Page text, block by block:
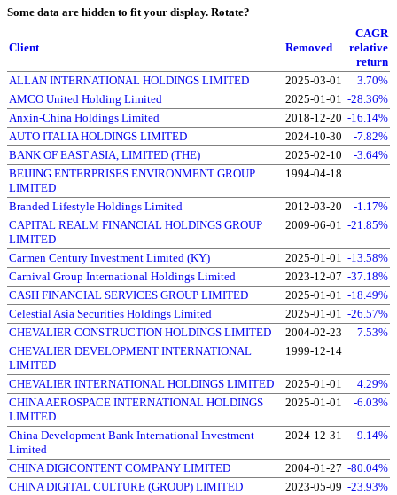
Some data are hidden to fit your display. Rotate?
Client Removed
CAGR
relative
return
ALLAN INTERNATIONAL HOLDINGS LIMITED
2025-03-01
3.70%
AMCO United Holding Limited
2025-01-01 -28.36%
Anxin-China Holdings Limited
2018-12-20 -16.14%
AUTO ITALIA HOLDINGS LIMITED
2024-10-30
-7.82%
BANK OF EAST ASIA, LIMITED (THE)
2025-02-10
-3.64%
BEIJING ENTERPRISES ENVIRONMENT GROUP
LIMITED
1994-04-18
Branded Lifestyle Holdings Limited 2012-03-20
-1.17%
CAPITAL REALM FINANCIAL HOLDINGS GROUP
LIMITED
2009-06-01 -21.85%
Carmen Century Investment Limited (KY) 2025-01-01 -13.58%
Carnival Group International Holdings Limited
2023-12-07 -37.18%
CASH FINANCIAL SERVICES GROUP LIMITED
2025-01-01 -18.49%
Celestial Asia Securities Holdings Limited
2025-01-01 -26.57%
CHEVALIER CONSTRUCTION HOLDINGS LIMITED
2004-02-23
7.53%
CHEVALIER DEVELOPMENT INTERNATIONAL
LIMITED
1999-12-14
CHEVALIER INTERNATIONAL HOLDINGS LIMITED 2025-01-01
4.29%
CHINA AEROSPACE INTERNATIONAL HOLDINGS
LIMITED
2025-01-01 -6.03%
China Development Bank International Investment
Limited
2024-12-31 -9.14%
CHINA DIGICONTENT COMPANY LIMITED 2004-01-27 -80.04%
CHINA DIGITAL CULTURE (GROUP) LIMITED
2023-05-09 -23.93%